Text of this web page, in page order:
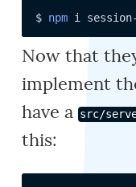
$ npm i session-
Now that
implement
have asrc/
this: